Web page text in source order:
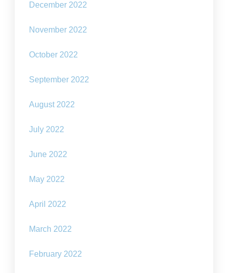
December 2022
November 2022
October 2022
September 2022
August 2022
July 2022
June 2022
May 2022
April 2022
March 2022
February 2022